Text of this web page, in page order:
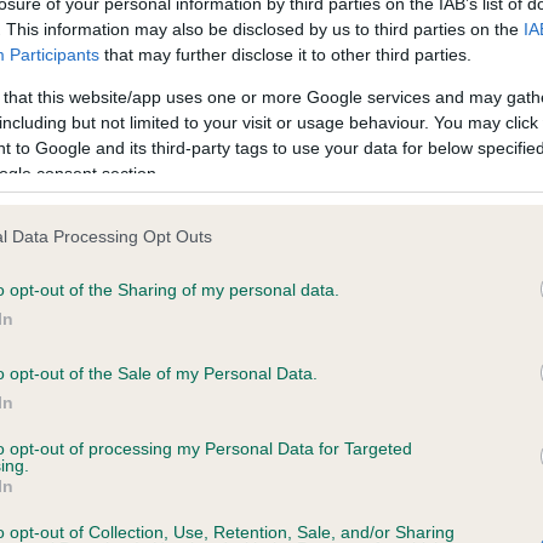
This information may also be disclosed by us to third parties on the
Participants that may further disclose it to other third parties.
that this website/app uses one or more Google services and may
but not limited to your visit or usage behaviour. You may
to Google and its third-party tags to use your data for below
consent section.
Data Processing Opt Outs
opt-out of the Sharing of my personal data.
opt-out of the Sale of my Personal Data.
opt-out of processing my Personal Data for Targeted
opt-out of Collection, Use, Retention, Sale, and/or Sharing
in our
. Some tests may be newly
time with scientific evidence, some dogs may not yet fully
on our system to
the owner to
BVA/KC/ISDS Eye
Our records indicate this
meet The Kennel Club